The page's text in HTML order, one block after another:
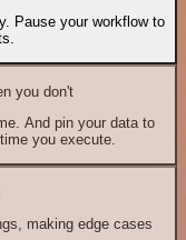
Pause your workflow to
you don't
And pin your data to
you execute.
making edge cases